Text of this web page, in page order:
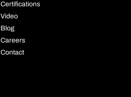
Certifications
Video
Blog
Careers
Contact